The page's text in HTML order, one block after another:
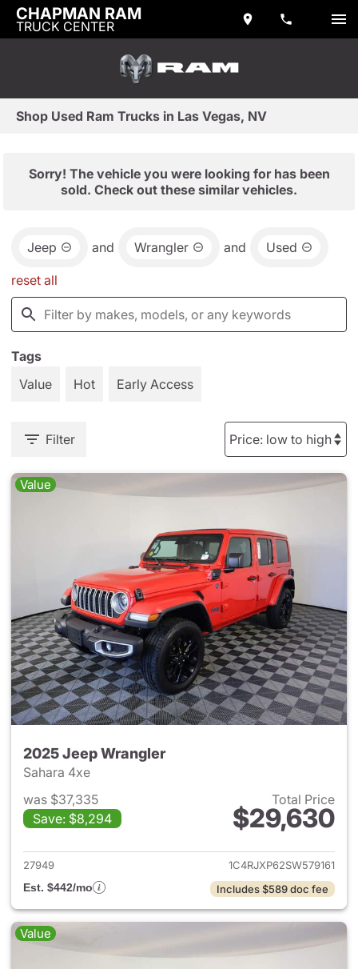
CHAPMAN RAM
TRUCK CENTER
Shop Used Ram Trucks in Las Vegas, NV
Sorry! The vehicle you were looking for has been
sold. Check out these similar vehicles.
Jeep and Wrangler and Used
reset all
Tags
Value
Hot Early Access
Filter
Value
2025 Jeep Wrangler
Sahara 4xe
was $37,335
Save: $8,294
Total Price
$29,630
View details for 2025 Jeep
27949
1C4RJXP62SW579161
Est. $442/mo
Includes $589 doc fee
Value